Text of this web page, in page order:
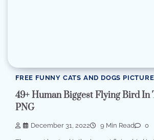
FREE FUNNY CATS AND DOGS
49+ Human Biggest Flying Bird In
PNG
December 31, 2022 9 Min Read 0